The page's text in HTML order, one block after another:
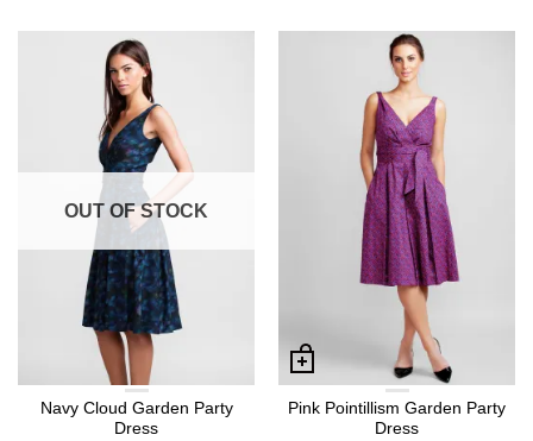
OUT OF STOCK
Navy Cloud Garden Party
Dress
Pink Pointillism Garden Party
Dress